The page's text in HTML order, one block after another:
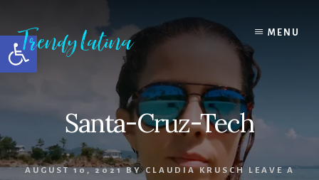
Open toolbar
content
primary
sidebar
footer
MENU
Santa-Cruz-Tech
AUGUST 10, 2021BYCLAUDIA KRUSCH
LEAVE A